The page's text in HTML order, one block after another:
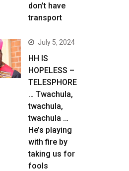
don’t have
transport
July 5, 2024
HH IS
HOPELESS –
TELESPHORE
… Twachula,
twachula,
twachula …
He’s playing
with fire by
taking us for
fools